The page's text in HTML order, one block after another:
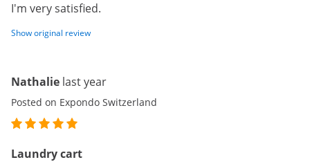
I'm very satisfied.
Show original review
Nathalie last year
Posted on Expondo Switzerland
Laundry cart